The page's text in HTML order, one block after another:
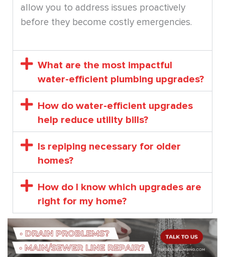
allow you to address issues proactively
before they become costly emergencies.
What are the most impactful
water-efficient plumbing upgrades?
How do water-efficient upgrades
help reduce utility bills?
Is repiping necessary for older
homes?
How do I know which upgrades are
right for my home?